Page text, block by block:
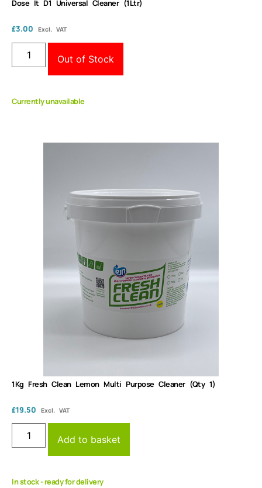
Dose It D1 Universal Cleaner (1Ltr)
£3.00 Excl. VAT
Out of Stock
Currently unavailable
1Kg Fresh Clean Lemon Multi Purpose Cleaner (Qty 1)
£19.50 Excl. VAT
Add to basket
In stock - ready for delivery